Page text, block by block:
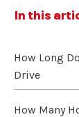
In this
How Long
Drive
How Many